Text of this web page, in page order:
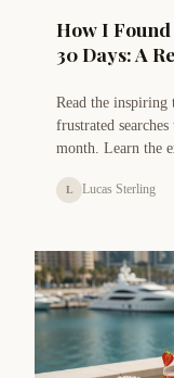
How I
30 Days: A
Read the inspiring
frustrated
month. Learn the
L Lucas Sterling